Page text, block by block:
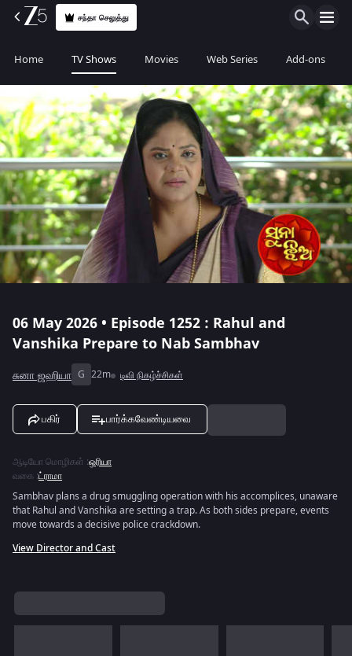
சந்தா செலுத்து
Home TV Shows Movies Web Series Add-ons
06 May 2026 • Episode 1252 : Rahul and
Vanshika Prepare to Nab Sambhav
சுனா ஜஹியா G 22m டிவி நிகழ்ச்சிகள்
பகிர் பார்க்கவேண்டியவை
ஆடியோ மொழிகள் :ஒரியா
வகை :ட்ராமா
Sambhav plans a drug smuggling operation with his accomplices, unaware
that Rahul and Vanshika are setting a trap. As both sides prepare, events
move towards a decisive police crackdown.
View Director and Cast